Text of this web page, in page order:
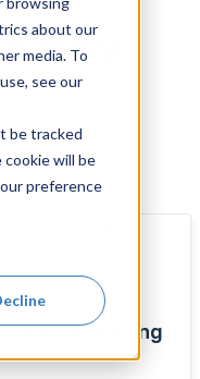
about our
media. To
see our
be tracked
will be
preference
Are Supporting